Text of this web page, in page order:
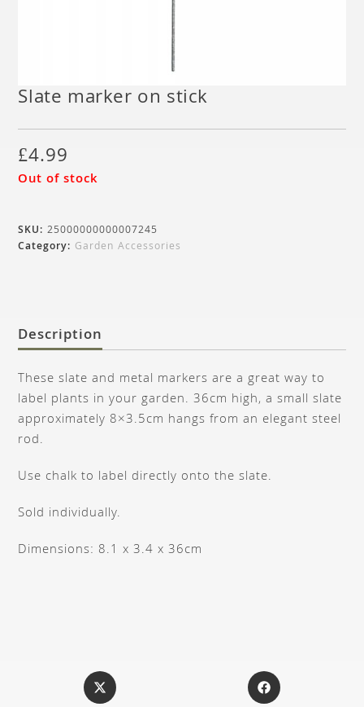
Slate marker on stick
£4.99
Out of stock
SKU:25000000000007245
Category: Garden Accessories
Description
These slate and metal markers are a great way to
label plants in your garden. 36cm high, a small slate
approximately 8×3.5cm hangs from an elegant steel
rod.
Use chalk to label directly onto the slate.
Sold individually.
Dimensions: 8.1 x 3.4 x 36cm